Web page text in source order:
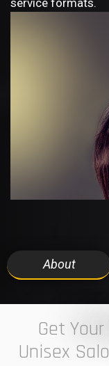
service formats.
About
7
Get
Unisex